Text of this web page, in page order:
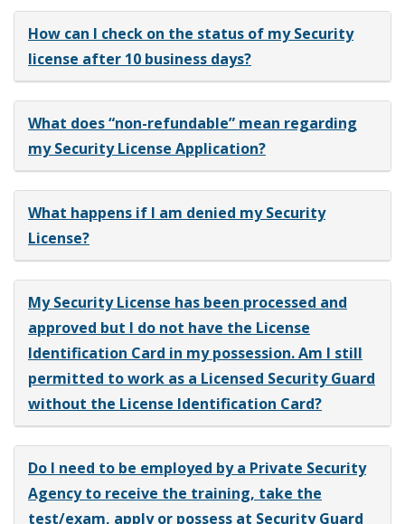
How can I check on the status of my Security
license after 10 business days?
What does “non-refundable” mean regarding
my Security License Application?
What happens if I am denied my Security
License?
My Security License has been processed and
approved but I do not have the License
Identification Card in my possession. Am I still
permitted to work as a Licensed Security Guard
without the License Identification Card?
Do I need to be employed by a Private Security
Agency to receive the training, take the
test/exam, apply or possess at Security Guard